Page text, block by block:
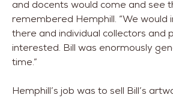
and docents would come and see
remembered Hemphill. “We would
there and individual collectors and
interested. Bill was enormously
time.”
Hemphill’s job was to sell Bill’s